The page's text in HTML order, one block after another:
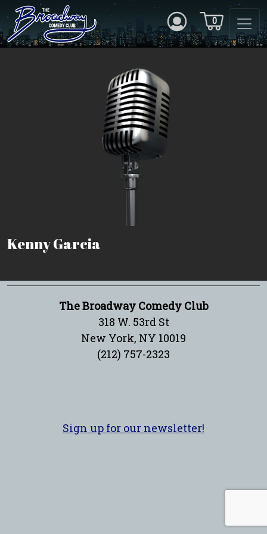
0
Kenny Garcia
The Broadway Comedy Club
318 W. 53rd St
New York, NY 10019
(212) 757-2323
Sign up for our newsletter!